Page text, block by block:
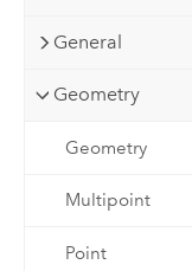
General
Geometry
Geometry
Multipoint
Point